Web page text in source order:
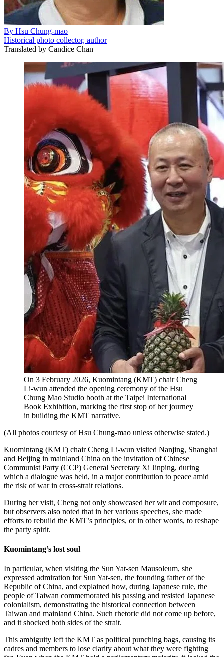
By Hsu Chung-mao
Historical photo collector, author
Translated by Candice Chan
On 3 February 2026, Kuomintang (KMT) chair Cheng
Li-wun attended the opening ceremony of the Hsu
Chung Mao Studio booth at the Taipei International
Book Exhibition, marking the first stop of her journey
in building the KMT narrative.
(All photos courtesy of Hsu Chung-mao unless otherwise stated.)
Kuomintang (KMT) chair Cheng Li-wun visited Nanjing, Shanghai
and Beijing in mainland China on the invitation of Chinese
Communist Party (CCP) General Secretary Xi Jinping, during
which a dialogue was held, in a major contribution to peace amid
the risk of war in cross-strait relations.
During her visit, Cheng not only showcased her wit and composure,
but observers also noted that in her various speeches, she made
efforts to rebuild the KMT’s principles, or in other words, to reshape
the party spirit.
Kuomintang’s lost soul
In particular, when visiting the Sun Yat-sen Mausoleum, she
expressed admiration for Sun Yat-sen, the founding father of the
Republic of China, and explained how, during Japanese rule, the
people of Taiwan commemorated his passing and resisted Japanese
colonialism, demonstrating the historical connection between
Taiwan and mainland China. Such rhetoric did not come up before,
and it shocked both sides of the strait.
This ambiguity left the KMT as political punching bags, causing its
cadres and members to lose clarity about what they were fighting